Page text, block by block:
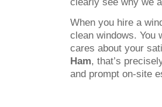
When you hire a
clean windows. You
cares about your
Ham, that’s
and prompt on-site